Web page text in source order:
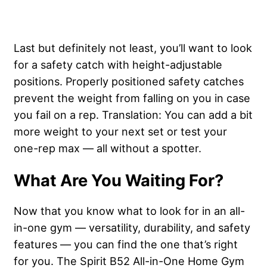
Last but definitely not least, you’ll want to look
for a safety catch with height-adjustable
positions. Properly positioned safety catches
prevent the weight from falling on you in case
you fail on a rep. Translation: You can add a bit
more weight to your next set or test your
one-rep max — all without a spotter.
What Are You Waiting For?
Now that you know what to look for in an all-
in-one gym — versatility, durability, and safety
features — you can find the one that’s right
for you. The Spirit B52 All-in-One Home Gym